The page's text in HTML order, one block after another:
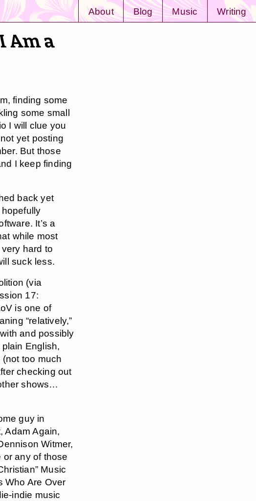
About Blog Music Writing
Am a
finding some
some small
I will clue you
yet posting
But those
I keep finding
back yet
It’s a
while most
hard to
suck less.
(via
17:
is one of
“relatively,”
and possibly
English,
too much
checking out
shows…
guy in
Adam Again,
Witmer,
or any of those
Music
Who Are Over
indie music